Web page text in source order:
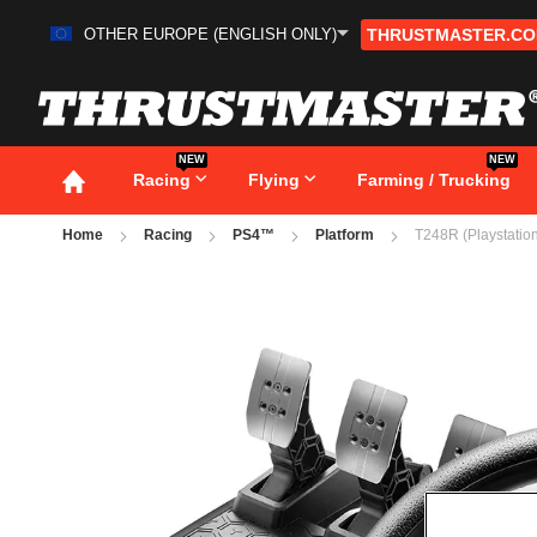
Skip
OTHER EUROPE (ENGLISH ONLY)
Racing
NEW
Flying Farming / Trucking
NEW
Home Racing PS4™ Platform T248R